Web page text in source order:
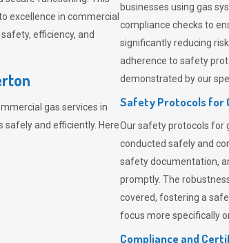
excellence in commercial
efficiency, and
gas services in
safely and efficiently. Here
businesses using gas
compliance checks to
significantly reducing
adherence to safety
demonstrated by our
Safety Protocols for
Our safety protocols for
conducted safely and
safety documentation,
promptly. The
covered, fostering a
focus more specifically
Compliance and